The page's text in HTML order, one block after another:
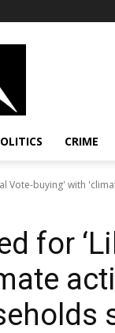
CRIME
Vote-buying' with
for